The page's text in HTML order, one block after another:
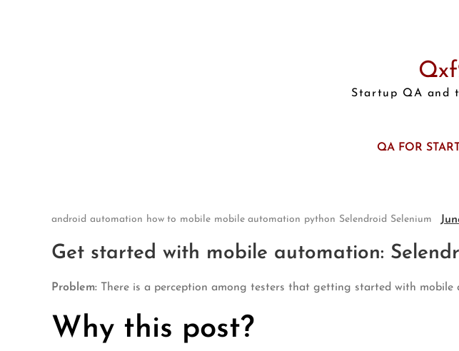
Startup QA and
QA FOR
android automation how to mobile mobile automation python Selendroid Selenium
Get started with mobile automation:
Problem: There is a perception among testers that getting started with mobile
Why this post?